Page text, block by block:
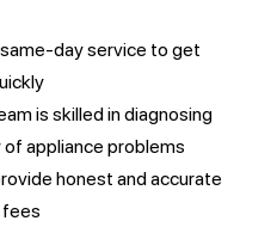
day service to get
is skilled in diagnosing
appliance problems
honest and accurate